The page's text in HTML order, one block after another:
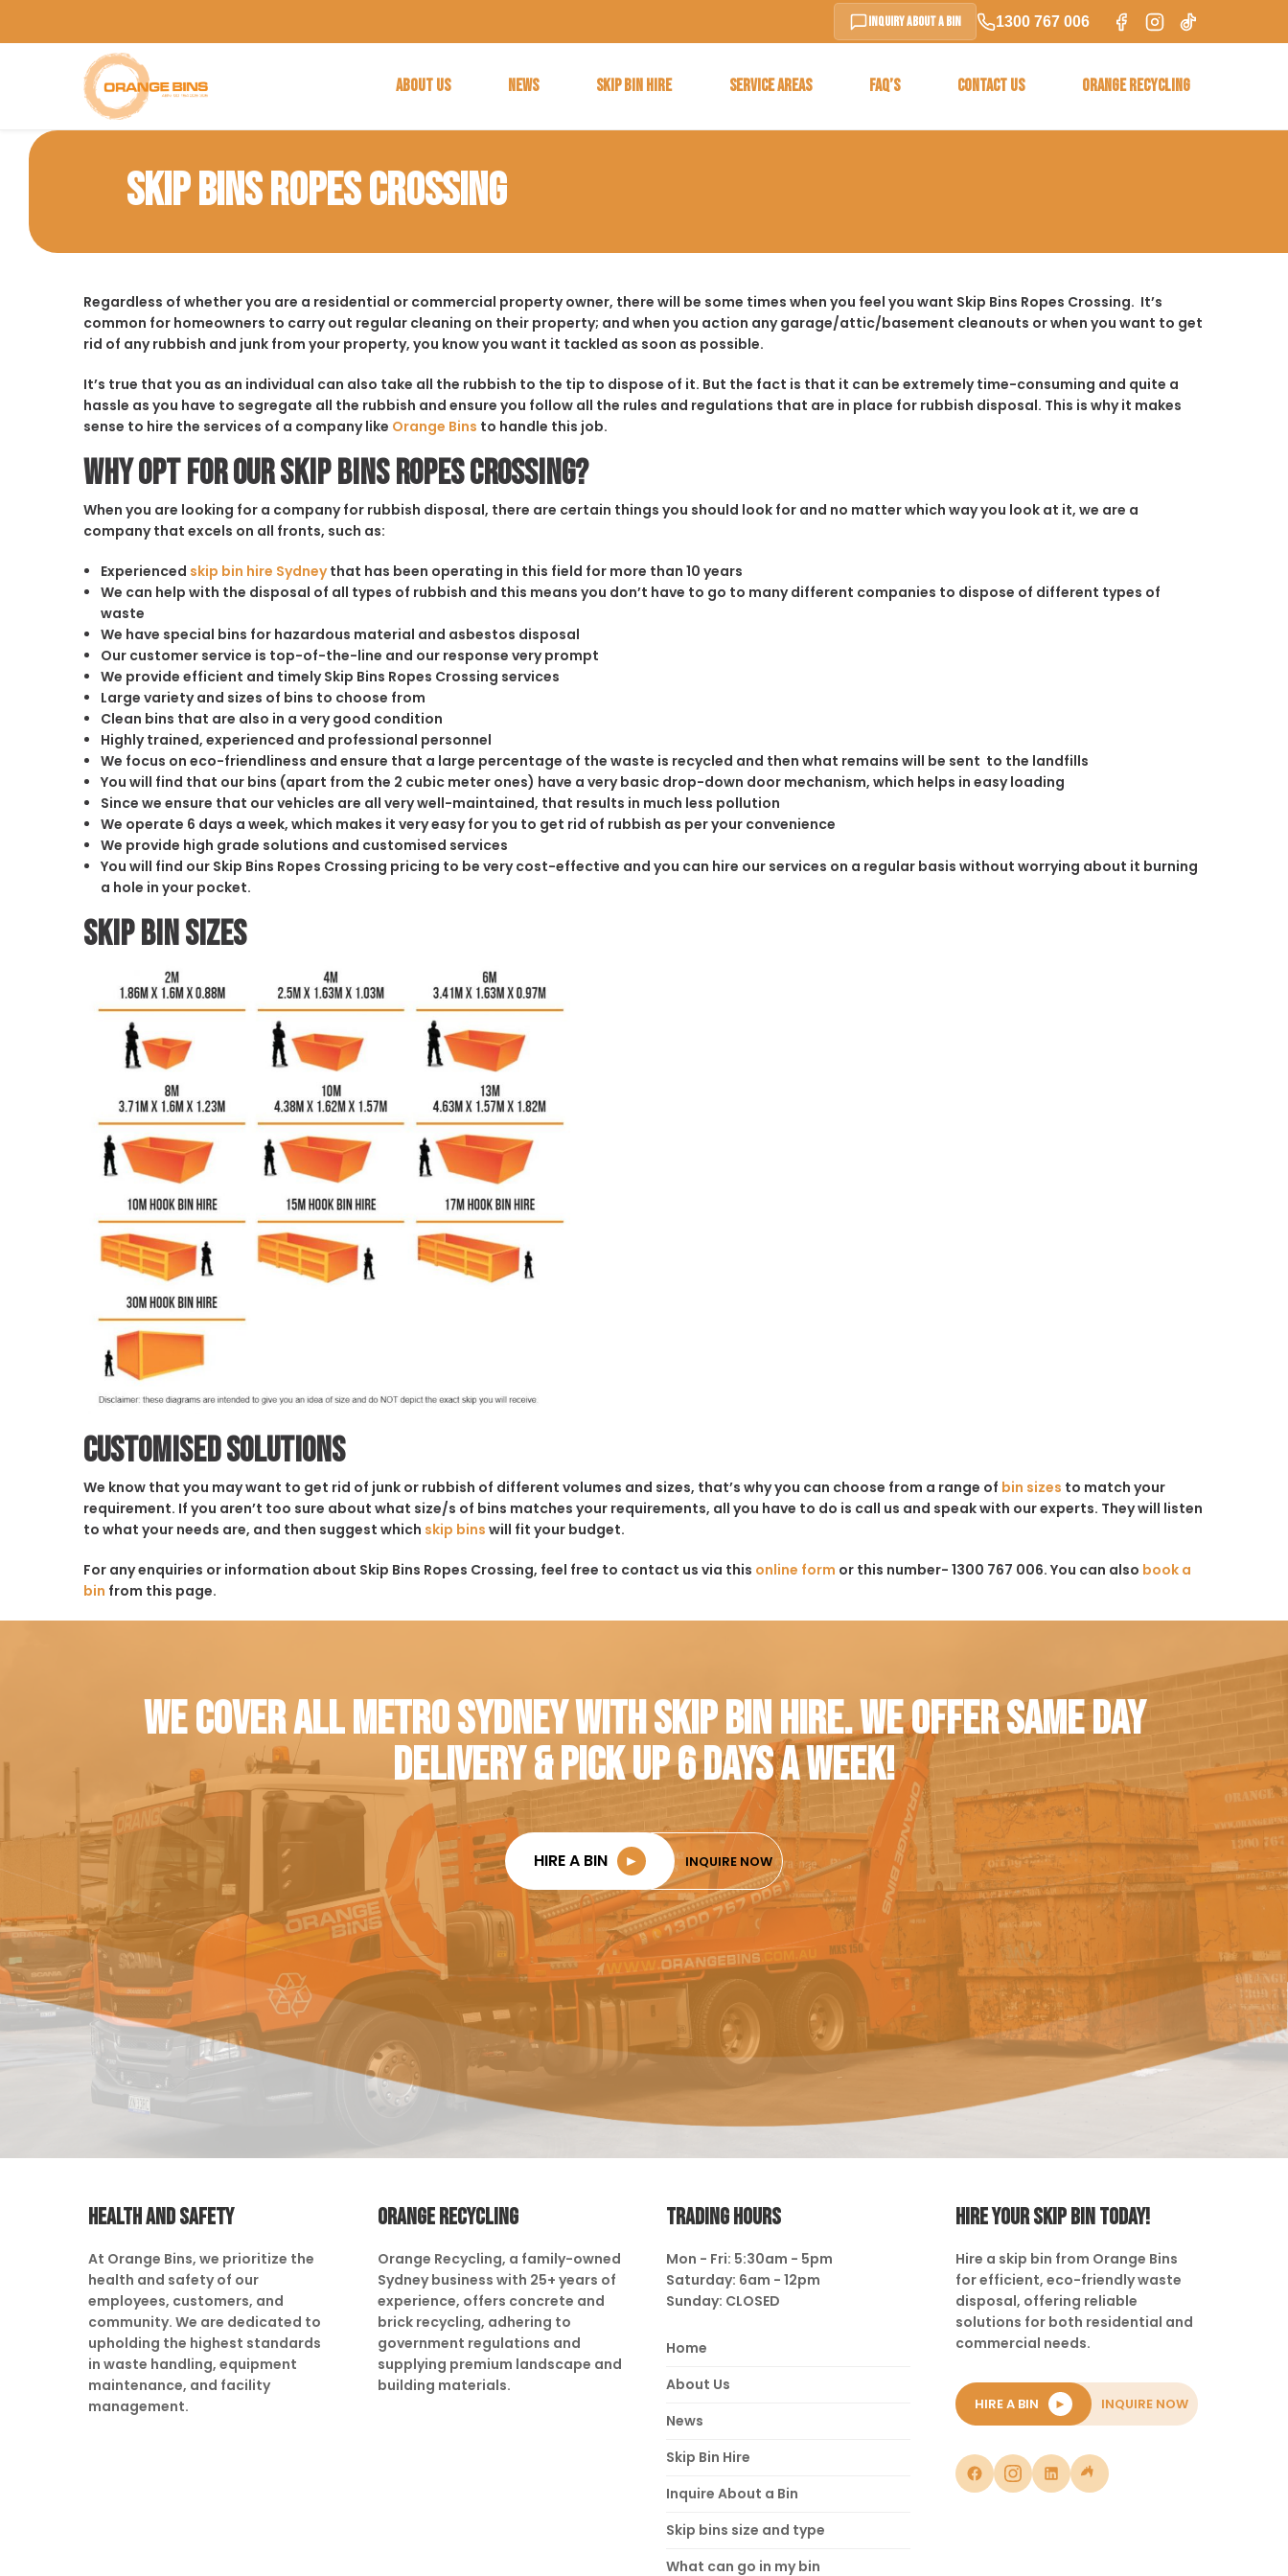
Inquiry About a Bin 1300 767 006
ABOUT US NEWS SKIP BIN HIRE SERVICE AREAS FAQ’S CONTACT US ORANGE RECYCLING
SKIP BINS ROPES CROSSING
Regardless of whether you are a residential or commercial property owner, there will be some times when you feel you want Skip Bins Ropes Crossing. It’s
common for homeowners to carry out regular cleaning on their property; and when you action any garage/attic/basement cleanouts or when you want to get
rid of any rubbish and junk from your property, you know you want it tackled as soon as possible.
It’s true that you as an individual can also take all the rubbish to the tip to dispose of it. But the fact is that it can be extremely time-consuming and quite a
hassle as you have to segregate all the rubbish and ensure you follow all the rules and regulations that are in place for rubbish disposal. This is why it makes
sense to hire the services of a company like Orange Bins to handle this job.
Why opt for our Skip Bins Ropes Crossing?
When you are looking for a company for rubbish disposal, there are certain things you should look for and no matter which way you look at it, we are a
company that excels on all fronts, such as:
Experienced skip bin hire Sydneythat has been operating in this field for more than 10 years
We can help with the disposal of all types of rubbish and this means you don’t have to go to many different companies to dispose of different types of
waste
We have special bins for hazardous material and asbestos disposal
Our customer service is top-of-the-line and our response very prompt
We provide efficient and timely Skip Bins Ropes Crossing services
Large variety and sizes of bins to choose from
Clean bins that are also in a very good condition
Highly trained, experienced and professional personnel
We focus on eco-friendliness and ensure that a large percentage of the waste is recycled and then what remains will be sent to the landfills
You will find that our bins (apart from the 2 cubic meter ones) have a very basic drop-down door mechanism, which helps in easy loading
Since we ensure that our vehicles are all very well-maintained, that results in much less pollution
We operate 6 days a week, which makes it very easy for you to get rid of rubbish as per your convenience
We provide high grade solutions and customised services
You will find our Skip Bins Ropes Crossing pricing to be very cost-effective and you can hire our services on a regular basis without worrying about it burning
a hole in your pocket.
Skip Bin Sizes
Customised solutions
We know that you may want to get rid of junk or rubbish of different volumes and sizes, that’s why you can choose from a range of bin sizes to match your
requirement. If you aren’t too sure about what size/s of bins matches your requirements, all you have to do is call us and speak with our experts. They will listen
to what your needs are, and then suggest which skip bins will fit your budget.
For any enquiries or information about Skip Bins Ropes Crossing, feel free to contact us via this online form or this number- 1300 767 006. You can also book a
bin from this page.
WE COVER ALL METRO SYDNEY WITH SKIP BIN HIRE. WE OFFER SAME DAY
DELIVERY & PICK UP 6 DAYS A WEEK!
HIRE A BIN ► INQUIRE NOW
HEALTH AND SAFETY
At Orange Bins, we prioritize the
health and safety of our
employees, customers, and
community. We are dedicated to
upholding the highest standards
in waste handling, equipment
maintenance, and facility
management.
ORANGE RECYCLING
Orange Recycling, a family-owned
Sydney business with 25+ years of
experience, offers concrete and
brick recycling, adhering to
government regulations and
supplying premium landscape and
building materials.
TRADING HOURS
Mon - Fri: 5:30am - 5pm
Saturday: 6am - 12pm
Sunday: CLOSED
Home
About Us
News
Skip Bin Hire
Inquire About a Bin
Skip bins size and type
What can go in my bin
HIRE YOUR SKIP BIN TODAY!
Hire a skip bin from Orange Bins
for efficient, eco-friendly waste
disposal, offering reliable
solutions for both residential and
commercial needs.
HIRE A BIN ► INQUIRE NOW